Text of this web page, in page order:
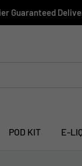
Guaranteed
POD KIT E-